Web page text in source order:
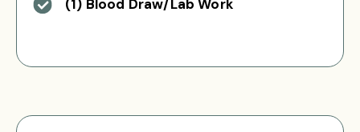
(1) Blood Draw/Lab Work